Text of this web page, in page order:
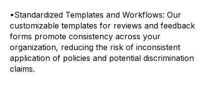
•Standardized Templates and Workflows: Our
customizable templates for reviews and feedback
forms promote consistency across your
organization, reducing the risk of inconsistent
application of policies and potential discrimination
claims.